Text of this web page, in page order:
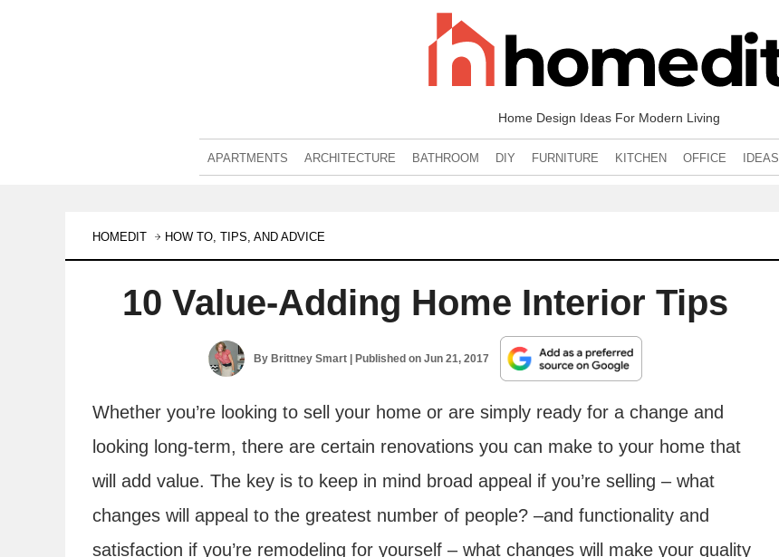
Home Design Ideas For Modern Living
APARTMENTS ARCHITECTURE BATHROOM DIY FURNITURE KITCHEN OFFICE IDEAS
HOMEDIT HOW TO, TIPS, AND ADVICE
10 Value-Adding Home Interior Tips
By Brittney Smart| Published on Jun 21, 2017
Whether you’re looking to sell your home or are simply ready for a change and
looking long-term, there are certain renovations you can make to your home that
will add value. The key is to keep in mind broad appeal if you’re selling – what
changes will appeal to the greatest number of people? –and functionality and
satisfaction if you’re remodeling for yourself – what changes will make your quality